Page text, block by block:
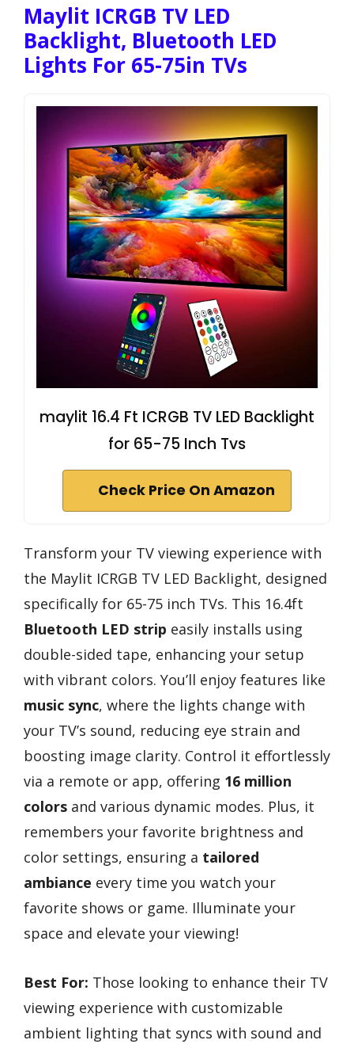
Maylit ICRGB TV LED
Backlight, Bluetooth LED
Lights For 65-75in TVs
maylit 16.4 Ft ICRGB TV LED Backlight
for 65-75 Inch Tvs
Check Price On Amazon
Transform your TV viewing experience with
the Maylit ICRGB TV LED Backlight, designed
specifically for 65-75 inch TVs. This 16.4ft
Bluetooth LED strip easily installs using
double-sided tape, enhancing your setup
with vibrant colors. You’ll enjoy features like
music sync, where the lights change with
your TV’s sound, reducing eye strain and
boosting image clarity. Control it effortlessly
via a remote or app, offering 16 million
colors and various dynamic modes. Plus, it
remembers your favorite brightness and
color settings, ensuring a tailored
ambiance every time you watch your
favorite shows or game. Illuminate your
space and elevate your viewing!
Best For: Those looking to enhance their TV
viewing experience with customizable
ambient lighting that syncs with sound and